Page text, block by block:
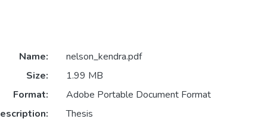
Name:
nelson_kendra.pdf
Size:
1.99 MB
Format:
Adobe Portable Document Format
Thesis